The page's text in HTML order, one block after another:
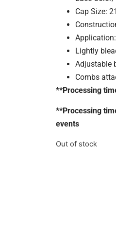
Cap Size:
Lightly
Adjustable
Combs
**Processing
**Processing
events
Out of stock